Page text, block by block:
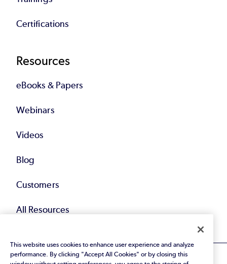
Certifications
Resources
eBooks & Papers
Webinars
Videos
Blog
Customers
All Resources
This website uses cookies to enhance user experience and analyze
performance. By clicking "Accept All Cookies" or by closing this